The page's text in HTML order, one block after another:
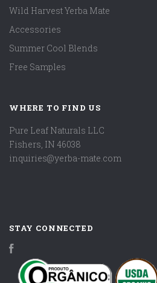
Wild Harvest Yerba Mate
Accessories
Summer Cool Blends
Free Samples
WHERE TO FIND US
Pure Leaf Naturals LLC
Fishers, IN 46038
inquiries@yerba-mate.com
STAY CONNECTED